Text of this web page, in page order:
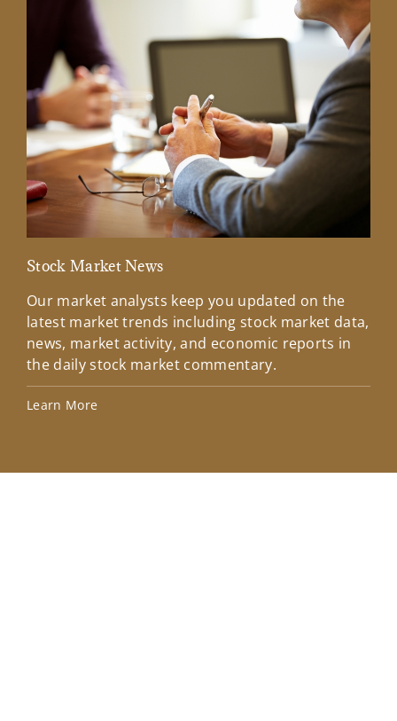
Stock Market News
Our market analysts keep you updated on the
latest market trends including stock market data,
news, market activity, and economic reports in
the daily stock market commentary.
Learn More